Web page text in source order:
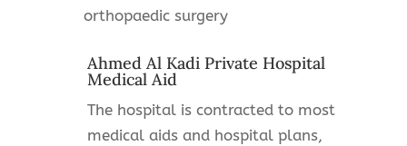
orthopaedic surgery
Ahmed Al Kadi Private Hospital
Medical Aid
The hospital is contracted to most
medical aids and hospital plans,